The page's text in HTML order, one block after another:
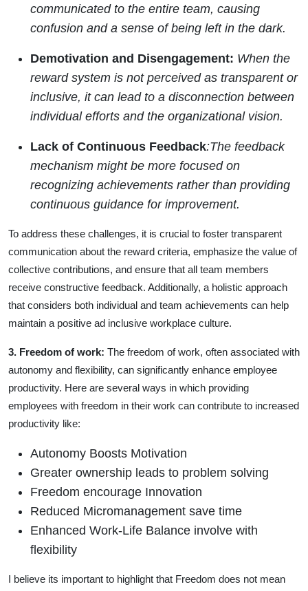
communicated to the entire team, causing
confusion and a sense of being left in the dark.
Demotivation and Disengagement: When the
reward system is not perceived as transparent or
inclusive, it can lead to a disconnection between
individual efforts and the organizational vision.
Lack of Continuous Feedback:The feedback
mechanism might be more focused on
recognizing achievements rather than providing
continuous guidance for improvement.
To address these challenges, it is crucial to foster transparent
communication about the reward criteria, emphasize the value of
collective contributions, and ensure that all team members
receive constructive feedback. Additionally, a holistic approach
that considers both individual and team achievements can help
maintain a positive ad inclusive workplace culture.
3. Freedom of work: The freedom of work, often associated with
autonomy and flexibility, can significantly enhance employee
productivity. Here are several ways in which providing
employees with freedom in their work can contribute to increased
productivity like:
Autonomy Boosts Motivation
Greater ownership leads to problem solving
Freedom encourage Innovation
Reduced Micromanagement save time
Enhanced Work-Life Balance involve with
flexibility
I believe its important to highlight that Freedom does not mean